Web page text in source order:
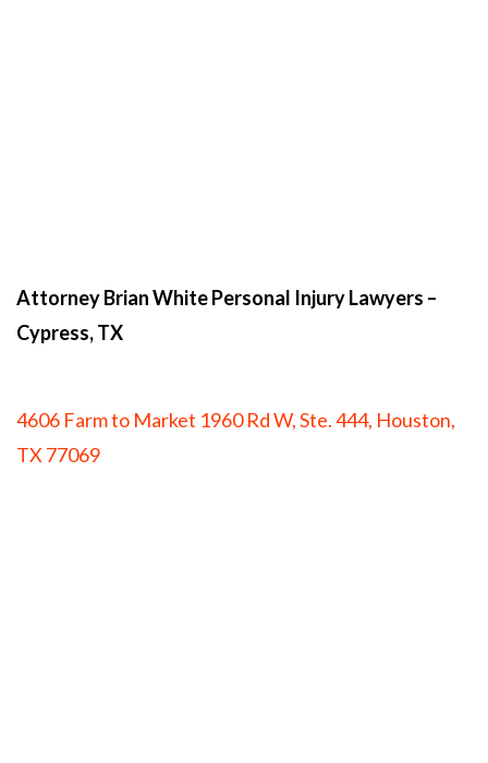
Attorney Brian White Personal Injury Lawyers –
Cypress, TX
4606 Farm to Market 1960 Rd W, Ste. 444, Houston,
TX 77069